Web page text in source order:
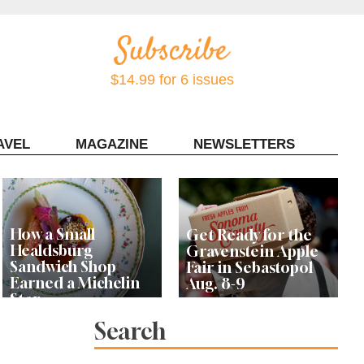
$14.99 for 6 issues
MAGAZINE NEWSLETTERS
How a Small
Healdsburg
Sandwich Shop
Earned a Michelin
Star
Get Ready for the
Gravenstein Apple
Fair in Sebastopol
Aug. 8-9
Search